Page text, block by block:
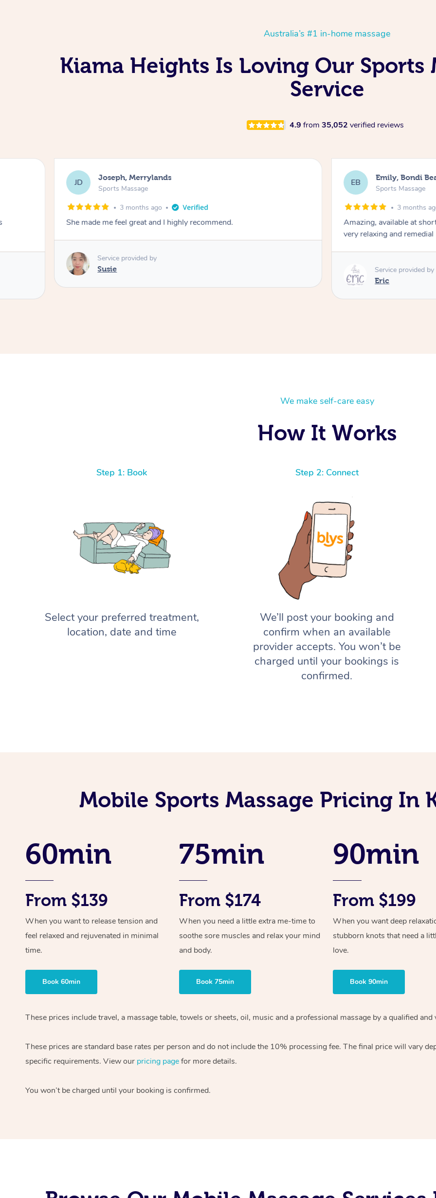
Australia’s #1 in-home massage
Kiama Heights Is Loving Our Sports
Service
4.9 from 35,052 verified reviews
JD Joseph, Merrylands
Sports Massage
3 months ago
She made me feel great and I highly recommend.
Service provided by
Susie
EB Emily, Bondi
Sports Massage
3 months
Amazing, available at
very relaxing and remedial
Service provided by
Eric
We make self-care easy
How It Works
Step 1: Book
Select your preferred treatment,
location, date and time
Step 2: Connect
We’ll post your booking and
confirm when an available
provider accepts. You won’t be
charged until your bookings is
confirmed.
Mobile Sports Massage Pricing In
60min
From $139
When you want to release tension and
feel relaxed and rejuvenated in minimal
time.
Book 60min
75min
From $174
When you need a little extra me-time to
soothe sore muscles and relax your mind
and body.
Book 75min
90min
From $199
When you want deep
stubborn knots that need a
love.
Book 90min
These prices include travel, a massage table, towels or sheets, oil, music and a professional massage by a qualified
These prices are standard base rates per person and do not include the 10% processing fee. The final price will vary
specific requirements. View our pricing pagefor more details.
You won’t be charged until your booking is confirmed.